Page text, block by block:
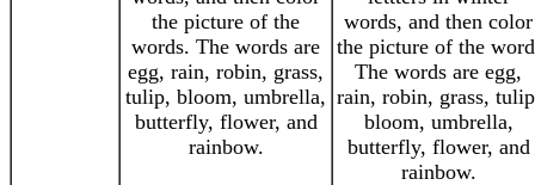
the picture of the
words. The words are
egg, rain, robin, grass,
tulip, bloom, umbrella,
butterfly, flower, and
rainbow.
words, and then color
the picture of the
The words are egg,
rain, robin, grass,
bloom, umbrella,
butterfly, flower, and
rainbow.